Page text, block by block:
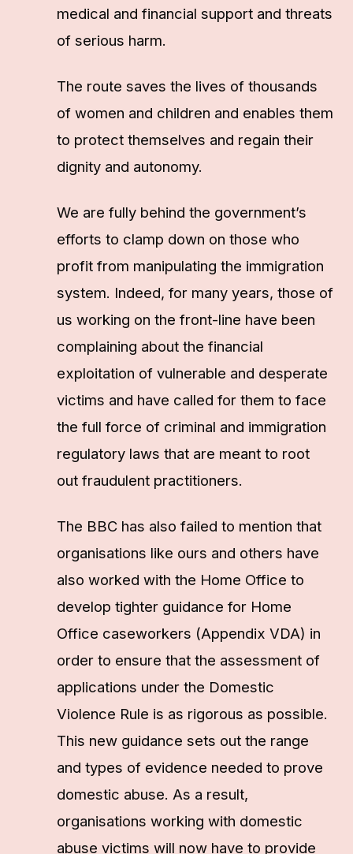
medical and financial support and threats
of serious harm.
The route saves the lives of thousands
of women and children and enables them
to protect themselves and regain their
dignity and autonomy.
We are fully behind the government’s
efforts to clamp down on those who
profit from manipulating the immigration
system. Indeed, for many years, those of
us working on the front-line have been
complaining about the financial
exploitation of vulnerable and desperate
victims and have called for them to face
the full force of criminal and immigration
regulatory laws that are meant to root
out fraudulent practitioners.
The BBC has also failed to mention that
organisations like ours and others have
also worked with the Home Office to
develop tighter guidance for Home
Office caseworkers (Appendix VDA) in
order to ensure that the assessment of
applications under the Domestic
Violence Rule is as rigorous as possible.
This new guidance sets out the range
and types of evidence needed to prove
domestic abuse. As a result,
organisations working with domestic
abuse victims will now have to provide